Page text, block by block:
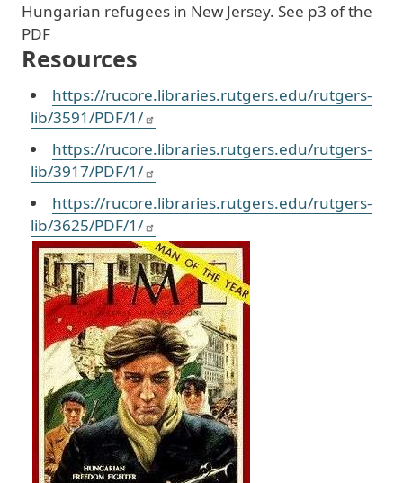
Hungarian refugees in NewJersey. See p3 ofthe
PDF
Resources
https://rucore.libraries.rutgers.edu/rutgers-
lib/3591/PDF/1/
https://rucore.libraries.rutgers.edu/rutgers-
lib/3917/PDF/1/
https://rucore.libraries.rutgers.edu/rutgers-
lib/3625/PDF/1/
Image